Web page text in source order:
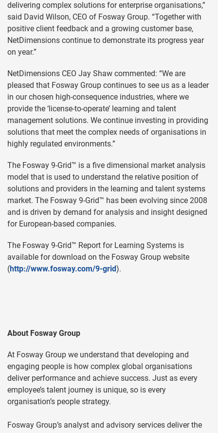
delivering complex solutions for enterprise organisations,”
said David Wilson, CEO of Fosway Group. “Together with
positive client feedback and a growing customer base,
NetDimensions continue to demonstrate its progress year
on year.”
NetDimensions CEO Jay Shaw commented: “We are
pleased that Fosway Group continues to see us as a leader
in our chosen high-consequence industries, where we
provide the ‘license-to-operate’ learning and talent
management solutions. We continue investing in providing
solutions that meet the complex needs of organisations in
highly regulated environments.”
The Fosway 9-Grid™ is a five dimensional market analysis
model that is used to understand the relative position of
solutions and providers in the learning and talent systems
market. The Fosway 9-Grid™ has been evolving since 2008
and is driven by demand for analysis and insight designed
for European-based companies.
The Fosway 9-Grid™ Report for Learning Systems is
available for download on the Fosway Group website
(http://www.fosway.com/9-grid).
About Fosway Group
At Fosway Group we understand that developing and
engaging people is how complex global organisations
deliver performance and achieve success. Just as every
employee’s talent journey is unique, so is every
organisation’s people strategy.
Fosway Group’s analyst and advisory services deliver the